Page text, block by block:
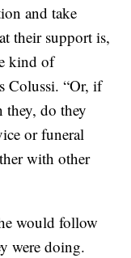
and take
their support is,
kind of
Colussi. “Or, if
they, do they
or funeral
with other
would follow
were doing.